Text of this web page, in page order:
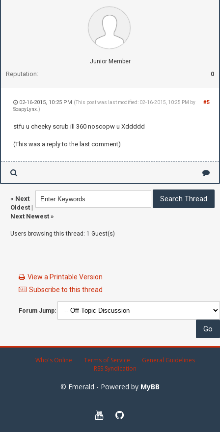
Junior Member
Reputation: 0
#5
02-16-2015, 10:25 PM (This post was last modified: 02-16-2015, 10:25 PM by
SoapyLynx .)
stfu u cheeky scrub ill 360 noscopw u Xddddd
(This was a reply to the last comment)
« Next
Oldest |
Next Newest »
Users browsing this thread: 1 Guest(s)
View a Printable Version
Subscribe to this thread
Forum Jump:
Who's Online Terms of Service
General Guidelines
RSS Syndication
© Emerald - Powered by MyBB